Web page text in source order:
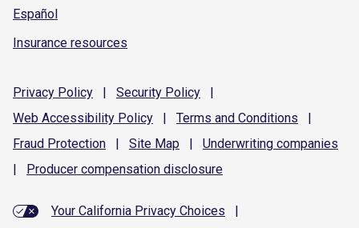
Español
Insurance resources
Privacy Policy | Security Policy
|
Web Accessibility Policy | Terms and Conditions
|
Fraud Protection | Site Map | Underwriting companies
|
Producer compensation disclosure
Your California Privacy Choices
|